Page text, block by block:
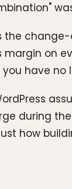
the
margin on
have
during
how